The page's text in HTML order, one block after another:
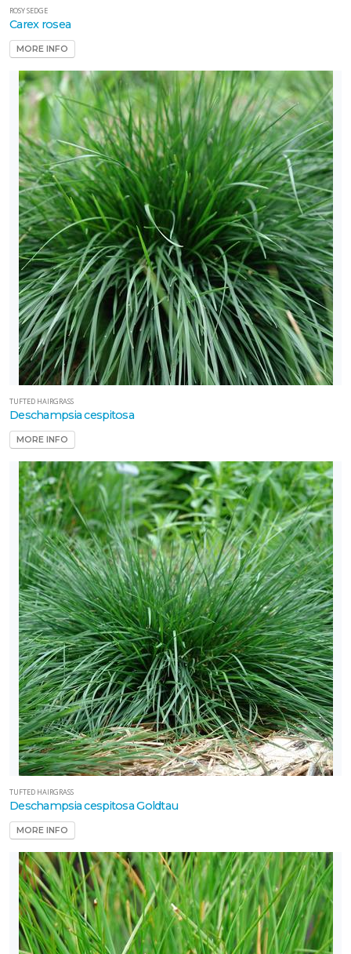
ROSY SEDGE
Carex rosea
MORE INFO
TUFTED HAIRGRASS
Deschampsia cespitosa
MORE INFO
TUFTED HAIRGRASS
Deschampsia cespitosa Goldtau
MORE INFO